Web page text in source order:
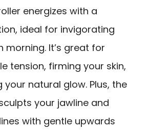
energizes with a
ideal for invigorating
morning. It’s great for
tension, firming your skin,
your natural glow. Plus, the
your jawline and
with gentle upwards